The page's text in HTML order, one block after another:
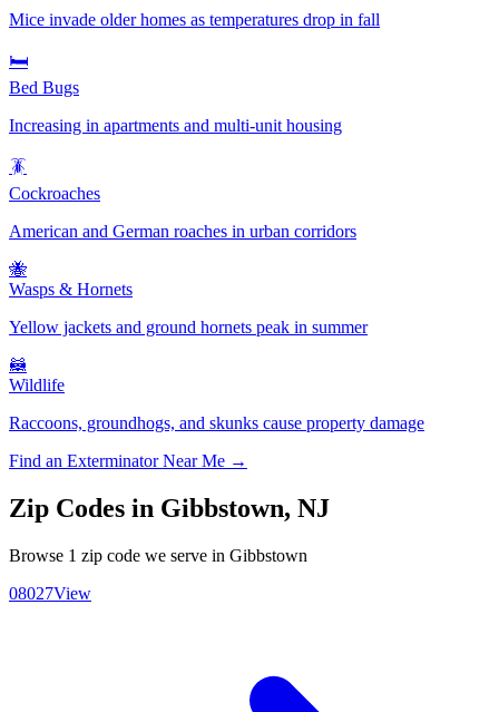
Mice invade older homes as temperatures drop in fall
🛏️
Bed Bugs
Increasing in apartments and multi-unit housing
🪳
Cockroaches
American and German roaches in urban corridors
🐝
Wasps & Hornets
Yellow jackets and ground hornets peak in summer
🦝
Wildlife
Raccoons, groundhogs, and skunks cause property damage
Find an Exterminator Near Me →
Zip Codes in Gibbstown, NJ
Browse 1 zip code we serve in Gibbstown
08027View